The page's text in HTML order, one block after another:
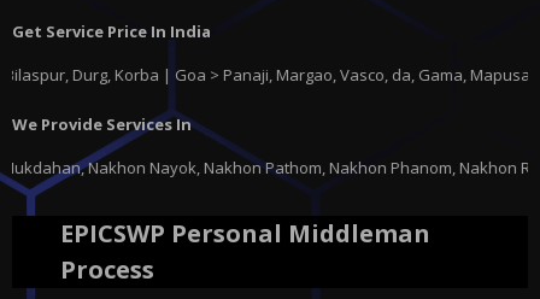
Get Service Price In India
Korba | Goa > Panaji, Margao, Vasco, da, Gama, Mapusa, Ponda |
We Provide Services In
Nayok, Nakhon Pathom, Nakhon Phanom, Nakhon
EPICSWP Personal Middleman
Process